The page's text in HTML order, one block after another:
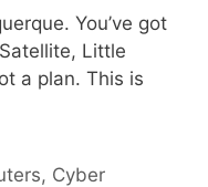
You’ve got
Little
a plan. This is
, Cyber